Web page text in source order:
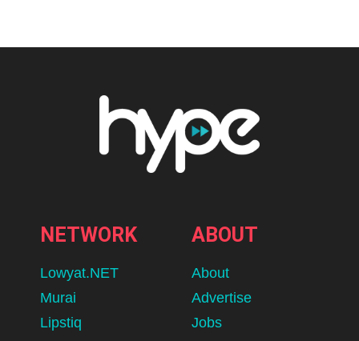
Announces Temporary Hiatus to
Prioritize Mental Health
The timing of the decision coincides with a critical momentum
period for the global girl group.